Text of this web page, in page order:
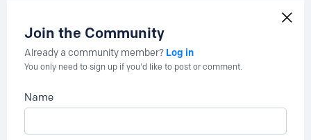
Join the Community
Already a community member? Log in
You only need to sign up if you'd like to post or comment.
Name